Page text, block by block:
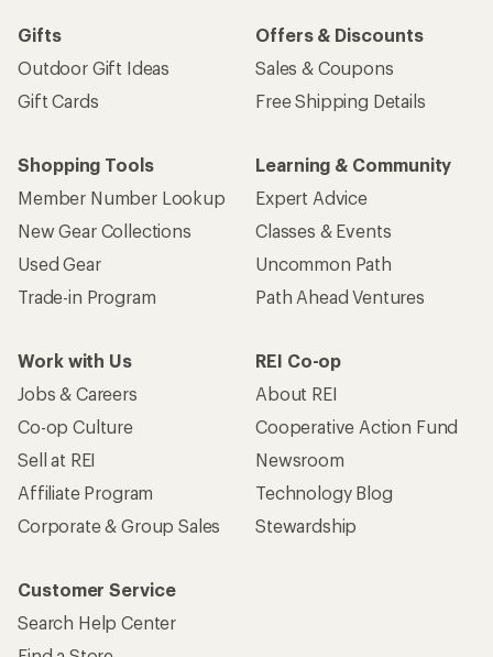
Gifts
Outdoor Gift Ideas
Gift Cards
Offers & Discounts
Sales & Coupons
Free Shipping Details
Shopping Tools
Member Number Lookup
New Gear Collections
Used Gear
Trade-in Program
Learning & Community
Expert Advice
Classes & Events
Uncommon Path
Path Ahead Ventures
Work with Us
Jobs & Careers
Co-op Culture
Sell at REI
Affiliate Program
Corporate & Group Sales
REI Co-op
About REI
Cooperative Action Fund
Newsroom
Technology Blog
Stewardship
Customer Service
Search Help Center